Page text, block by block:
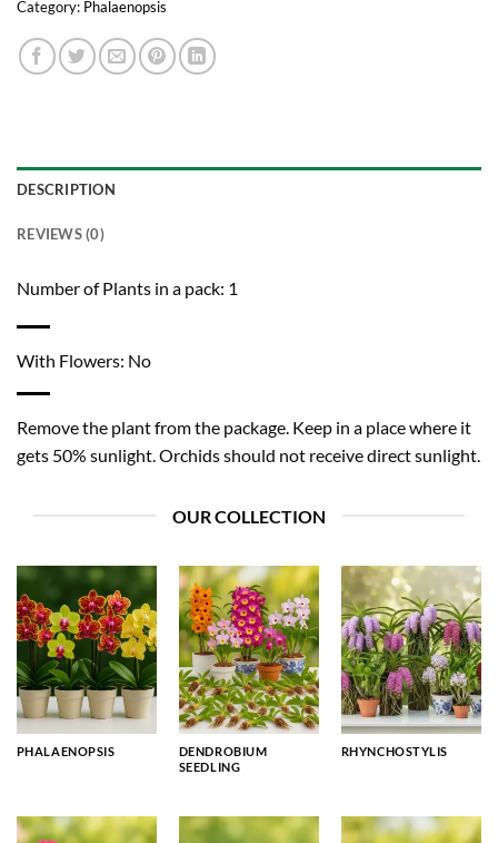
Category: Phalaenopsis
DESCRIPTION
REVIEWS (0)
Number of Plants in a pack: 1
With Flowers: No
Remove the plant from the package. Keep in a place where it
gets 50% sunlight. Orchids should not receive direct sunlight.
OUR COLLECTION
PHALAENOPSIS
DENDROBIUM
SEEDLING
RHYNCHOSTYLIS